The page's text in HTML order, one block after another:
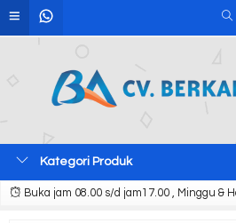
Kategori Produk
Buka jam 08.00 s/d jam17.00 , Minggu &